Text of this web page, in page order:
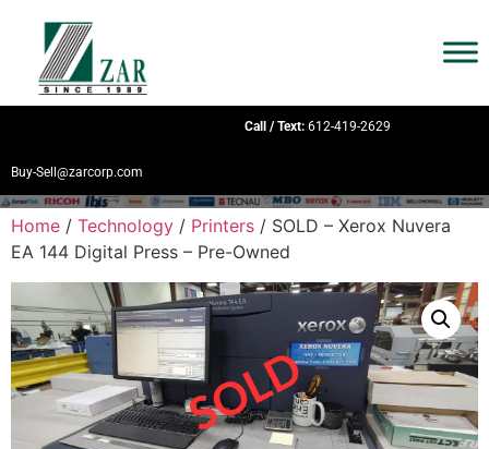
Call / Text: 612-419-2629
Buy-Sell@zarcorp.com
Home / Technology / Printers / SOLD – Xerox Nuvera
EA 144 Digital Press – Pre-Owned